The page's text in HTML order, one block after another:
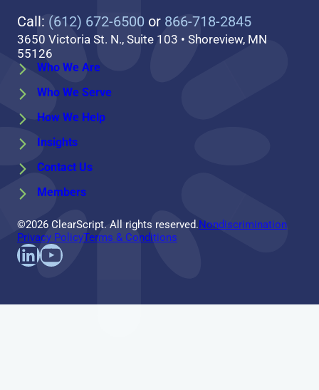
Call: (612) 672-6500 or 866-718-2845
3650 Victoria St. N., Suite 103 • Shoreview, MN
55126
Who We Are
Who We Serve
How We Help
Insights
Contact Us
Members
©2026 ClearScript. All rights reserved.Nondiscrimination
Privacy PolicyTerms & Conditions
Find us on LinkedIn
Follow us on YouTube